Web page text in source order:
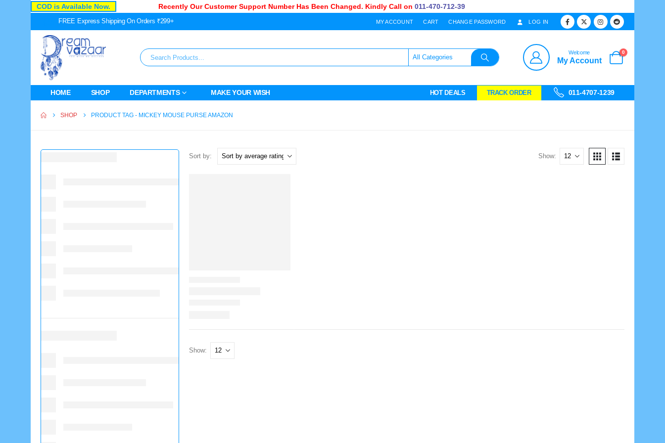
COD is Available Now. Recently Our Customer Support Number Has Been Changed. Kindly Call on011-470-712-39
FREE Express Shipping On Orders ₹299+ MY ACCOUNT CART CHANGE PASSWORD LOG IN
Welcome
My Account
0
HOME SHOP DEPARTMENTS MAKE YOUR WISH HOT DEALS TRACK ORDER 011-4707-1239
SHOP PRODUCT TAG - MICKEY MOUSE PURSE AMAZON
Sort by: Show:
Show: